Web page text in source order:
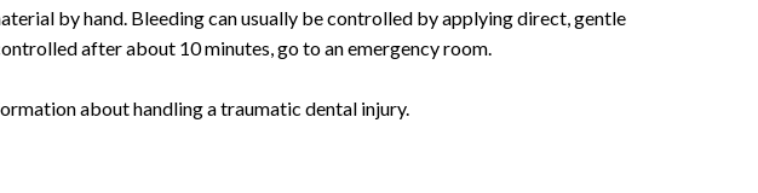
by hand. Bleeding can usually be controlled by applying direct, gentle
after about 10 minutes, go to an emergency room.
about handling a traumatic dental injury.